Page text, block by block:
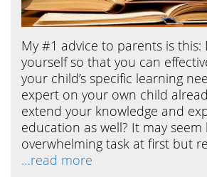
My #1 advice to parents is this:
yourself so that you can
your child’s specific learning
expert on your own child
extend your knowledge and
education as well? It may seem
overwhelming task at first but
…read more